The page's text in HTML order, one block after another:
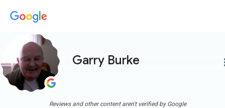
Garry Burke
Reviews and other content aren't verified by Google